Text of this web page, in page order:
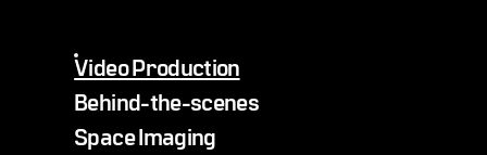
Video Production
Behind-the-scenes
Space Imaging